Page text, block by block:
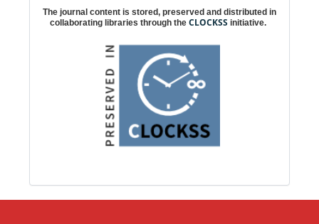
The journal content is stored, preserved and distributed in
collaborating libraries through the CLOCKSS initiative.